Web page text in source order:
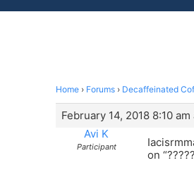
Home › Forums › Decaffeinated
February 14, 2018 8:10 am
Avi K
Participant
on